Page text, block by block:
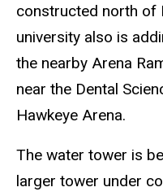
constructed north of
university also is
the nearby Arena
near the Dental
Hawkeye Arena.
The water tower is
larger tower under